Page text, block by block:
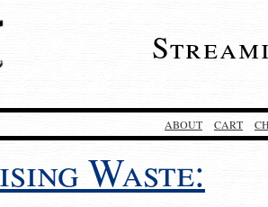
ABOUT CART
Waste: